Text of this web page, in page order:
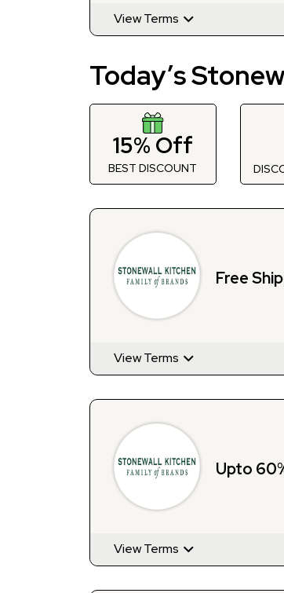
View Terms
Today’s
15% Off
BEST DISCOUNT
Free
View Terms
Upto
View Terms